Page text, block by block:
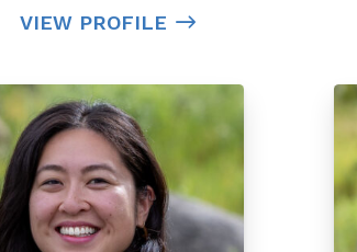
VIEW PROFILE